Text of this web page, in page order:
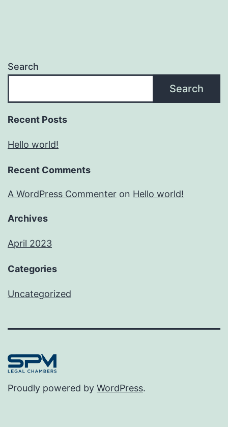
Search
Search
Recent Posts
Hello world!
Recent Comments
A WordPress Commenter on Hello world!
Archives
April 2023
Categories
Uncategorized
Proudly powered by WordPress.